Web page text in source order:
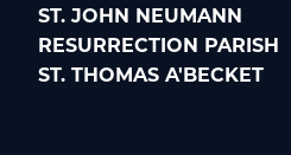
ST. JOHN NEUMANN
RESURRECTION PARISH
ST. THOMAS A'BECKET